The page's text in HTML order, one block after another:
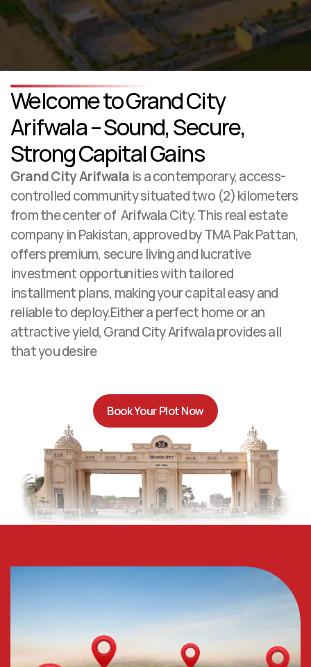
Contact Us
Welcome to Grand City
Arifwala – Sound, Secure,
Strong Capital Gains
Grand City Arifwala is a contemporary, access-
controlled community situated two (2) kilometers
from the center of  Arifwala City. This real estate
company in Pakistan, approved by TMA Pak Pattan,
offers premium, secure living and lucrative
investment opportunities with tailored
installment plans, making your capital easy and
reliable to deploy.Either a perfect home or an
attractive yield, Grand City Arifwala provides all
that you desire
Book Your Plot Now